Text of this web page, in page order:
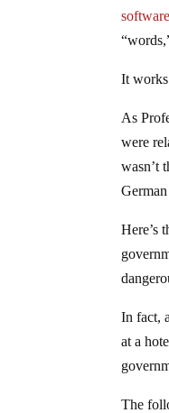
software
It works
As
were
wasn’t
Here’s
In fact,
at a
The